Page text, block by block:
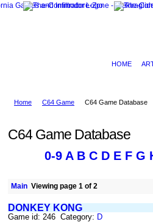
HOME
Home C64 Game C64 Game Database
C64 Game Database
0-9 A B C D E F G
Main Viewing page 1 of 2
DONKEY KONG
Game id: 246 Category: D